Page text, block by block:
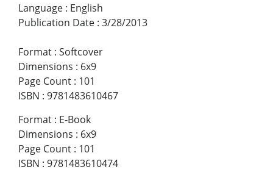
Language : English
Publication Date : 3/28/2013
Format : Softcover
Dimensions : 6x9
Page Count : 101
ISBN : 9781483610467
Format : E-Book
Dimensions : 6x9
Page Count : 101
ISBN : 9781483610474